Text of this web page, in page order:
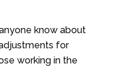
know about
for
working in the